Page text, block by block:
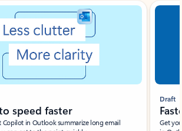
speed faster
Copilot in Outlook summarize long email
Draft
Get